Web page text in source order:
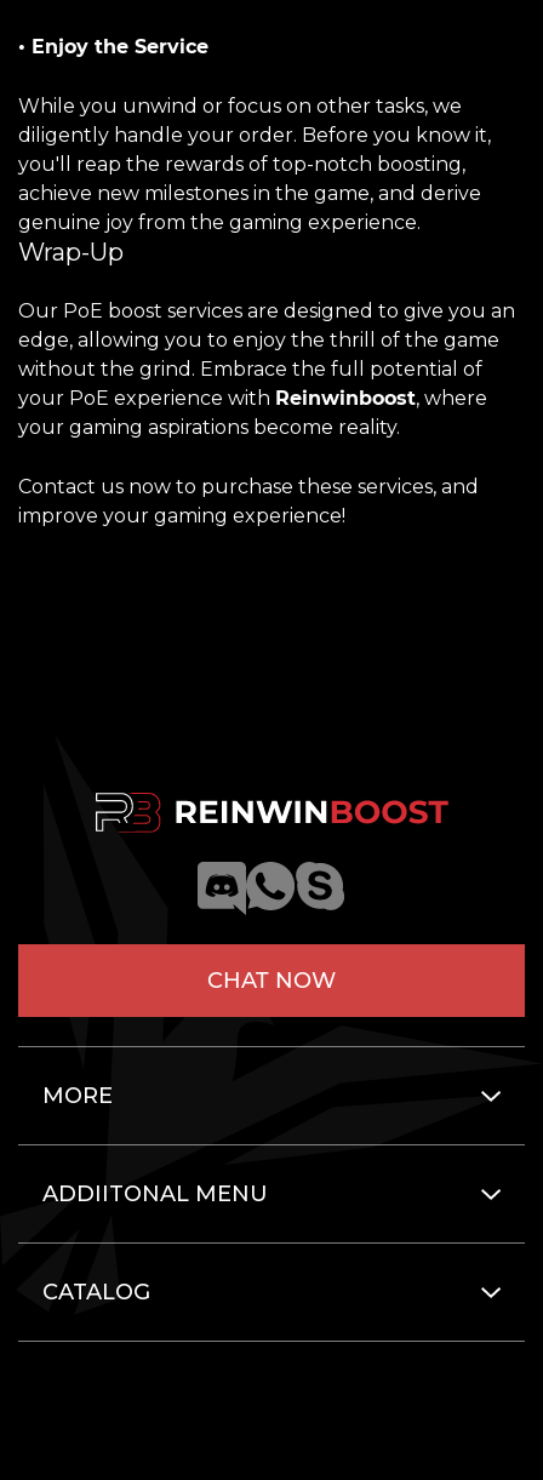
• Enjoy the Service
While you unwind or focus on other tasks, we
diligently handle your order. Before you know it,
you'll reap the rewards of top-notch boosting,
achieve new milestones in the game, and derive
genuine joy from the gaming experience.
Wrap-Up
Our PoE boost services are designed to give you an
edge, allowing you to enjoy the thrill of the game
without the grind. Embrace the full potential of
your PoE experience with Reinwinboost, where
your gaming aspirations become reality.
Contact us now to purchase these services, and
improve your gaming experience!
CHAT NOW
MORE
ADDIITONAL MENU
CATALOG